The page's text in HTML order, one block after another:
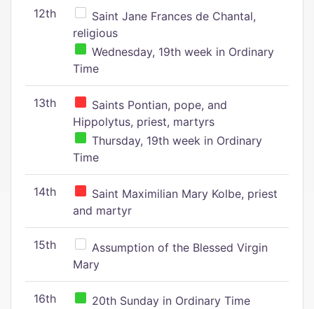
12th
Saint Jane Frances de Chantal,
religious
Wednesday, 19th week in Ordinary
Time
13th
Saints Pontian, pope, and
Hippolytus, priest, martyrs
Thursday, 19th week in Ordinary
Time
14th
Saint Maximilian Mary Kolbe, priest
and martyr
15th
Assumption of the Blessed Virgin
Mary
16th 20th Sunday in Ordinary Time